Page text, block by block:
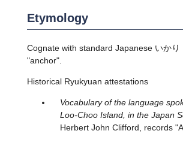
Etymology
Cognate with standard Japanese いかり
"anchor".
Historical Ryukyuan attestations
Vocabulary of the language
Loo-Choo Island, in the Japan
Herbert John Clifford, records